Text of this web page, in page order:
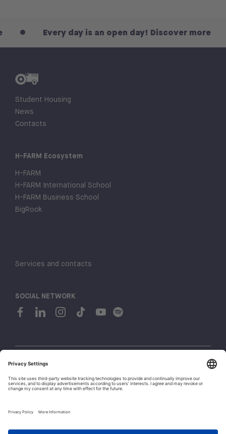
Every day is an open day! Discover more
Student Housing
News
Contacts
H-FARM Ecosystem
H-FARM
H-FARM International School
H-FARM Business School
BigRock
Services and contacts
SOCIAL NETWORK
© 2026 H-FARM. All rights reserved P.IVA 03944860265
Privacy policy
Cookie policy